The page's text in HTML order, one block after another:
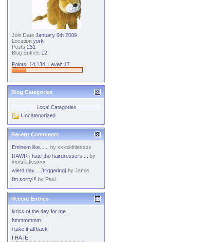
Join Date January 6th 2009
Location york
Posts 231
Blog Entries 12
Points: 14,134, Level: 17
Blog Categories
Local Categories
Uncategorized
Recent Comments
Eminem like...... by xxxskittlesxxx
RAWR i hate the hairdressers.... by
xxxskittlesxxx
wierd day.... [triggering] by Jamie
i'm sorry!!! by Paul.
Recent Entries
lyrics of the day for me.....
hmmmmmm
i take it all back
I HATE